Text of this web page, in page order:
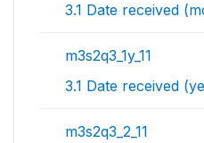
3.1 Date received
m3s2q3_1y_11
3.1 Date received
m3s2q3_2_11